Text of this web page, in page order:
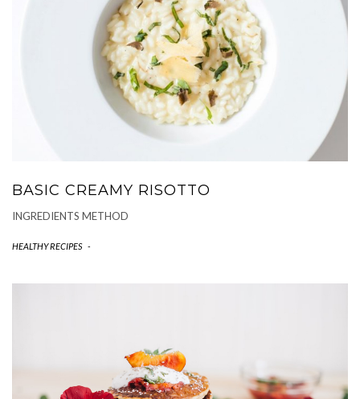
BASIC CREAMY RISOTTO
INGREDIENTS METHOD
HEALTHY RECIPES -